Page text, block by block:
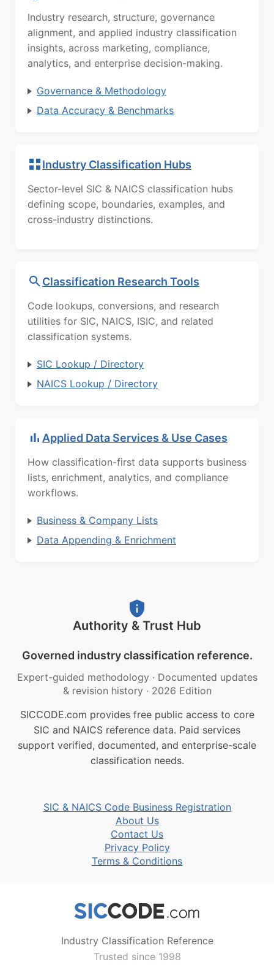
Industry research, structure, governance
alignment, and applied industry classification
insights, across marketing, compliance,
analytics, and enterprise decision-making.
Governance & Methodology
Data Accuracy & Benchmarks
Industry Classification Hubs
Sector-level SIC & NAICS classification hubs
defining scope, boundaries, examples, and
cross-industry distinctions.
Classification Research Tools
Code lookups, conversions, and research
utilities for SIC, NAICS, ISIC, and related
classification systems.
SIC Lookup / Directory
NAICS Lookup / Directory
Applied Data Services & Use Cases
How classification-first data supports business
lists, enrichment, analytics, and compliance
workflows.
Business & Company Lists
Data Appending & Enrichment
Authority & Trust Hub
Governed industry classification reference.
Expert-guided methodology · Documented updates
& revision history · 2026 Edition
SICCODE.com provides free public access to core
SIC and NAICS reference data. Paid services
support verified, documented, and enterprise-scale
classification needs.
SIC & NAICS Code Business Registration
About Us
Contact Us
Privacy Policy
Terms & Conditions
Industry Classification Reference
Trusted since 1998